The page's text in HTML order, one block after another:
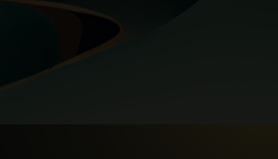
Partners Funds SICAV -
China UCITS Fund